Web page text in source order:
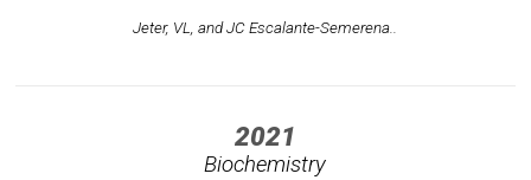
Jeter, VL, and JC Escalante-Semerena..
2021
Biochemistry